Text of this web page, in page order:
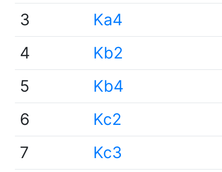
3
Ka4
4
Kb2
5
Kb4
6
Kc2
7
Kc3